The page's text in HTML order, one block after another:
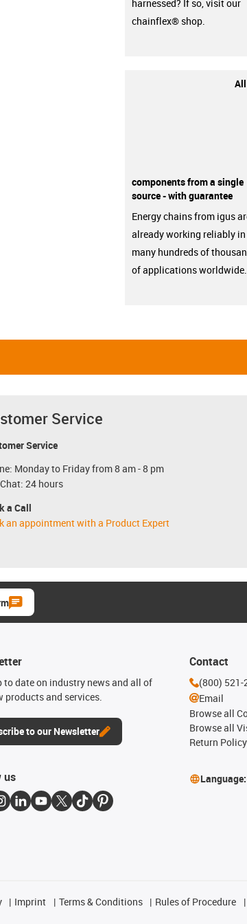
harnessed? If so, visit our
chainflex® shop.
All
components from a single
source - with guarantee
Energy chains from igus
already working reliably in
many hundreds of
of applications worldwide.
Service
Service
Monday to Friday from 8 am - 8 pm
24 hours
a Call
an appointment with a Product Expert
to date on industry news and all of
products and services.
to our Newsletter
Contact
(800) 521-
Email
Browse all
Browse all
Return Policy
us Language:
Imprint Terms & Conditions Rules of Procedure